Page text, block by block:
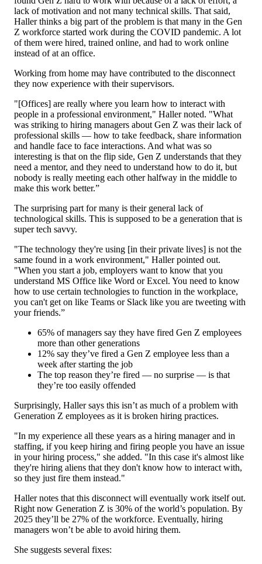
lack of motivation and not many technical skills. That said,
Haller thinks a big part of the problem is that many in the Gen
Z workforce started work during the COVID pandemic. A lot
of them were hired, trained online, and had to work online
instead of at an office.
Working from home may have contributed to the disconnect
they now experience with their supervisors.
"[Offices] are really where you learn how to interact with
people in a professional environment," Haller noted. "What
was striking to hiring managers about Gen Z was their lack of
professional skills — how to take feedback, share information
and handle face to face interactions. And what was so
interesting is that on the flip side, Gen Z understands that they
need a mentor, and they need to understand how to do it, but
nobody is really meeting each other halfway in the middle to
make this work better.”
The surprising part for many is their general lack of
technological skills. This is supposed to be a generation that is
super tech savvy.
"The technology they're using [in their private lives] is not the
same found in a work environment," Haller pointed out.
"When you start a job, employers want to know that you
understand MS Office like Word or Excel. You need to know
how to use certain technologies to function in the workplace,
you can't get on like Teams or Slack like you are tweeting with
your friends.”
65% of managers say they have fired Gen Z employees
more than other generations
12% say they’ve fired a Gen Z employee less than a
week after starting the job
The top reason they’re fired — no surprise — is that
they’re too easily offended
Surprisingly, Haller says this isn’t as much of a problem with
Generation Z employees as it is broken hiring practices.
"In my experience all these years as a hiring manager and in
staffing, if you keep hiring and firing people you have an issue
in your hiring process," she added. "In this case it's almost like
they're hiring aliens that they don't know how to interact with,
so they just fire them instead."
Haller notes that this disconnect will eventually work itself out.
Right now Generation Z is 30% of the world’s population. By
2025 they’ll be 27% of the workforce. Eventually, hiring
managers won’t be able to avoid hiring them.
She suggests several fixes: